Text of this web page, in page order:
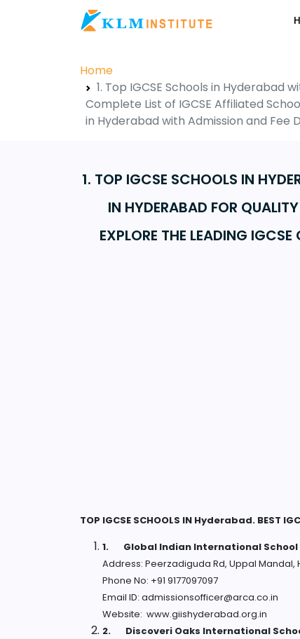
Home
1. Top IGCSE Schools in Hyderabad
Complete List of IGCSE Affiliated
in Hyderabad with Admission and Fee
1. TOP IGCSE SCHOOLS IN
IN HYDERABAD FOR
EXPLORE THE LEADING
TOP IGCSE SCHOOLS IN Hyderabad. BEST
1. Global Indian International School
Address: Peerzadiguda Rd, Uppal
Phone No: +91 9177097097
Email ID: admissionsofficer@arca.co.in
Website: www.giishyderabad.org.in
2. Discoveri Oaks International